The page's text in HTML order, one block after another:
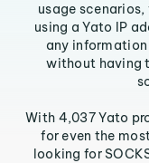
usage
using a Yato IP
any
without having
With 4,037 Yato
for even the
looking for